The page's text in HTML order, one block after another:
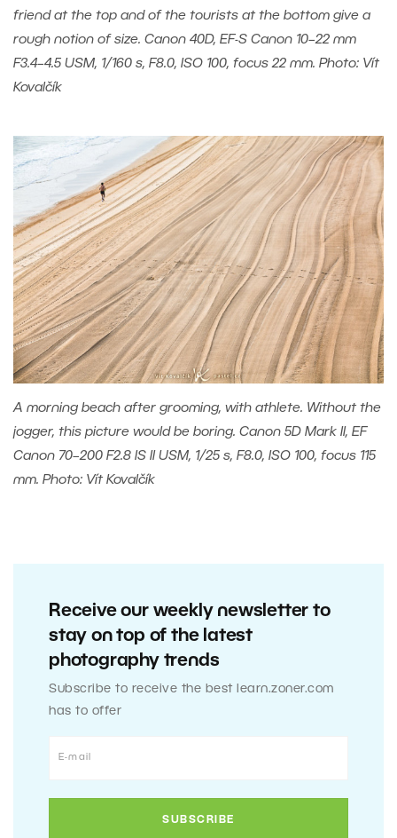
friend at the top and of the tourists at the bottom give a
rough notion of size. Canon 40D, EF-S Canon 10–22 mm
F3.4–4.5 USM, 1/160 s, F8.0, ISO 100, focus 22 mm. Photo: Vít
Kovalčík
A morning beach after grooming, with athlete. Without the
jogger, this picture would be boring. Canon 5D Mark II, EF
Canon 70–200 F2.8 IS II USM, 1/25 s, F8.0, ISO 100, focus 115
mm. Photo: Vít Kovalčík
Receive our weekly newsletter to
stay on top of the latest
photography trends
Subscribe to receive the best learn.zoner.com
has to offer